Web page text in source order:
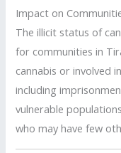
Impact on
The illicit status of
for communities in
cannabis or involved
including
vulnerable
who may have few